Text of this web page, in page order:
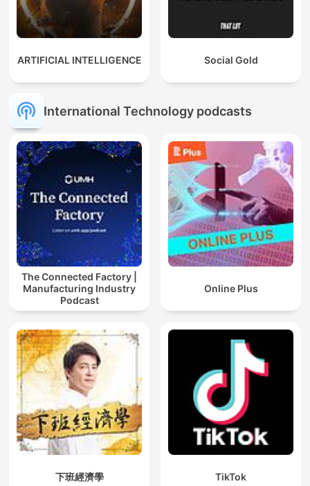
ARTIFICIAL INTELLIGENCE Social Gold
International Technology podcasts
The Connected Factory |
Manufacturing Industry
Podcast
Online Plus
下班經濟學 TikTok